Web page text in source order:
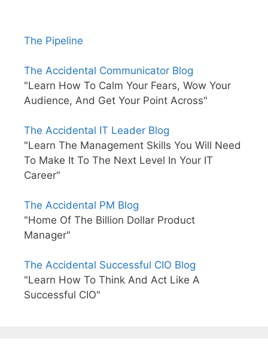
The Pipeline
The Accidental Communicator Blog
"Learn How To Calm Your Fears, Wow Your
Audience, And Get Your Point Across"
The Accidental IT Leader Blog
"Learn The Management Skills You Will Need
To Make It To The Next Level In Your IT
Career"
The Accidental PM Blog
"Home Of The Billion Dollar Product
Manager"
The Accidental Successful CIO Blog
"Learn How To Think And Act Like A
Successful CIO"